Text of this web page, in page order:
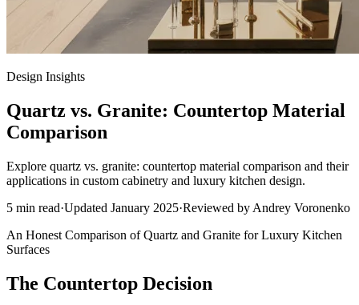
Design Insights
Quartz vs. Granite: Countertop Material
Comparison
Explore quartz vs. granite: countertop material comparison and their
applications in custom cabinetry and luxury kitchen design.
5 min read·Updated January 2025·Reviewed by Andrey Voronenko
An Honest Comparison of Quartz and Granite for Luxury Kitchen
Surfaces
The Countertop Decision